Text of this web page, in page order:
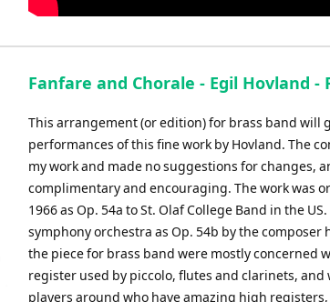
Fanfare and Chorale - Egil Hovland -
This arrangement (or edition) for brass band will
performances of this fine work by Hovland. The
my work and made no suggestions for changes,
complimentary and encouraging. The work was
1966 as Op. 54a to St. Olaf College Band in the
symphony orchestra as Op. 54b by the
the piece for brass band were mostly concerned
register used by piccolo, flutes and clarinets,
players around who have amazing high